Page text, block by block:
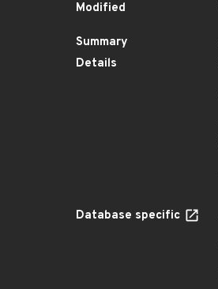
Modified
Summary
Details
Database specific